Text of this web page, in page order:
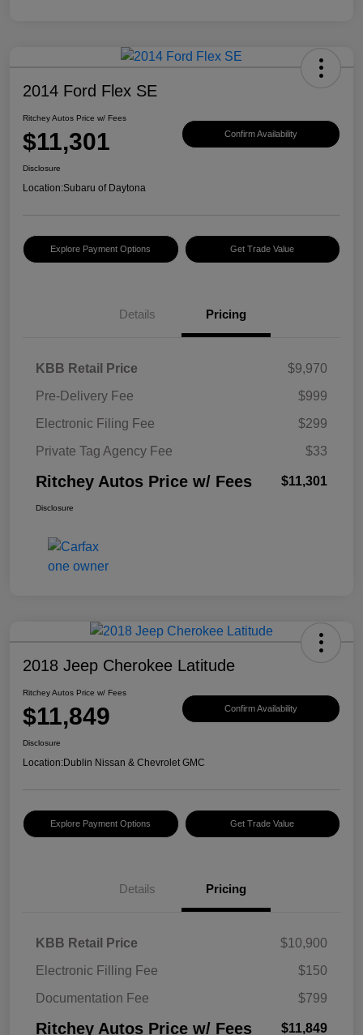
2014 Ford Flex SE
Ritchey Autos Price w/ Fees
$11,301 Confirm Availability
Disclosure
Location:Subaru of Daytona
Explore Payment Options Get Trade Value
Details Pricing
KBB Retail Price
$9,970
Pre-Delivery Fee
$999
Electronic Filing Fee
$299
Private Tag Agency Fee
$33
Ritchey Autos Price w/ Fees $11,301
Disclosure
2018 Jeep Cherokee Latitude
Ritchey Autos Price w/ Fees
$11,849 Confirm Availability
Disclosure
Location:Dublin Nissan & Chevrolet GMC
Explore Payment Options Get Trade Value
Details Pricing
KBB Retail Price
$10,900
Electronic Filling Fee
$150
Documentation Fee
$799
Ritchey Autos Price w/ Fees $11,849